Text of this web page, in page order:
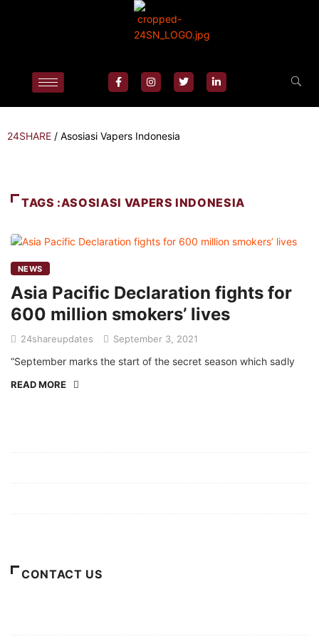
24SHARE / Asosiasi Vapers Indonesia
TAGS :ASOSIASI VAPERS INDONESIA
NEWS
Asia Pacific Declaration fights for
600 million smokers’ lives
24shareupdates September 3, 2021
“September marks the start of the secret season which sadly
READ MORE
CONTACT US